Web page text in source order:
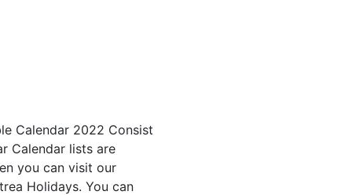
Calendar 2022 Consist
Calendar lists are
you can visit our
Holidays. You can